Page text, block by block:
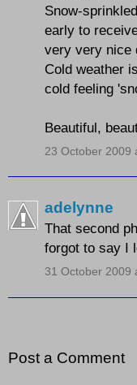
Snow-
early to
very very nice
Cold weather
cold feeling
Beautiful,
23 October 2009
adelynne
That second
forgot to say I
31 October 2009
Post a Comment